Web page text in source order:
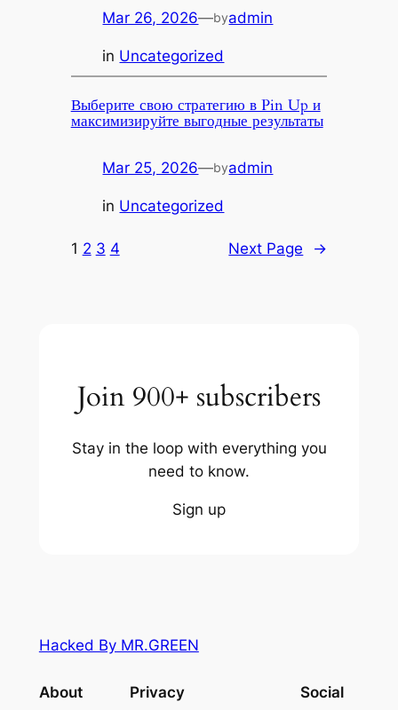
Mar 26, 2026—byadmin
in Uncategorized
Выберите свою стратегию в Pin Up и
максимизируйте выгодные результаты
Mar 25, 2026—byadmin
in Uncategorized
1 2 3 4 Next Page →
Join 900+ subscribers
Stay in the loop with everything you
need to know.
Sign up
Hacked By MR.GREEN
About Privacy Social